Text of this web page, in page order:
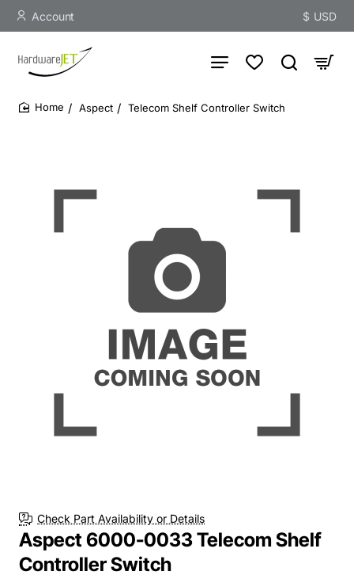
Account $ USD
Aspect Telecom Shelf Controller Switch
Check Part Availability or Details
Aspect 6000-0033 Telecom Shelf
Controller Switch